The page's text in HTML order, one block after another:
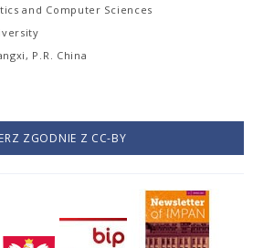
and Computer Sciences
P.R. China
ZGODNIE Z CC-BY